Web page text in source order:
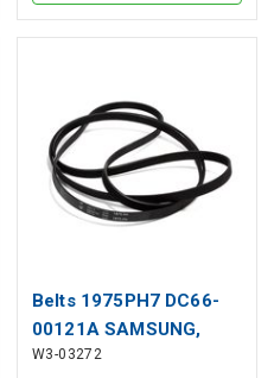
Belts 1975PH7 DC66-
00121A SAMSUNG,
118373 SIEMENS
W3-03272